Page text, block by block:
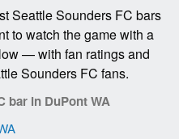
Seattle Sounders FC bars
to watch the game with a
— with fan ratings and
Sounders FC fans.
bar in DuPont WA